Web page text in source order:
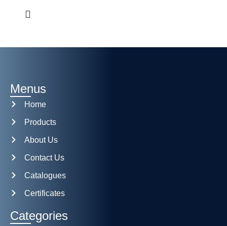
Menus
Home
Products
About Us
Contact Us
Catalogues
Certificates
Categories